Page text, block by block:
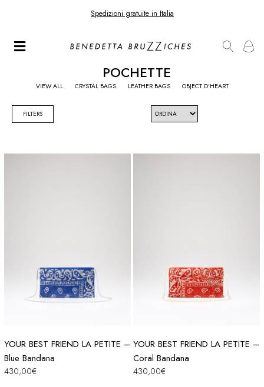
Spedizioni gratuite in Italia
POCHETTE
VIEW ALL CRYSTAL BAGS LEATHER BAGS OBJECT D'HEART
FILTERS
YOUR BEST FRIEND LA PETITE –
Blue Bandana
430,00€
YOUR BEST FRIEND LA PETITE –
Coral Bandana
430,00€